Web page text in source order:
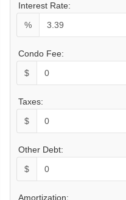
Interest Rate:
%
Condo Fee:
$
Taxes:
$
Other Debt:
$
Amortization: